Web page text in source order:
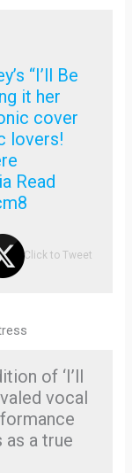
“I’ll Be
it her
cover
lovers!
Read
Click to Tweet
of ‘I’ll
vocal
a true